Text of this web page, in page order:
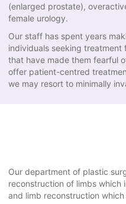
(enlarged prostate),
female urology.
Our staff has spent years
individuals seeking treatment
that have made them fearful
offer patient-centred
we may resort to minimally
Our department of plastic
reconstruction of limbs
and limb reconstruction